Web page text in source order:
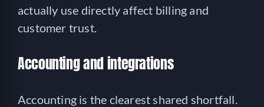
actually use directly affect billing and
customer trust.
Accounting and integrations
Accounting is the clearest shared shortfall.